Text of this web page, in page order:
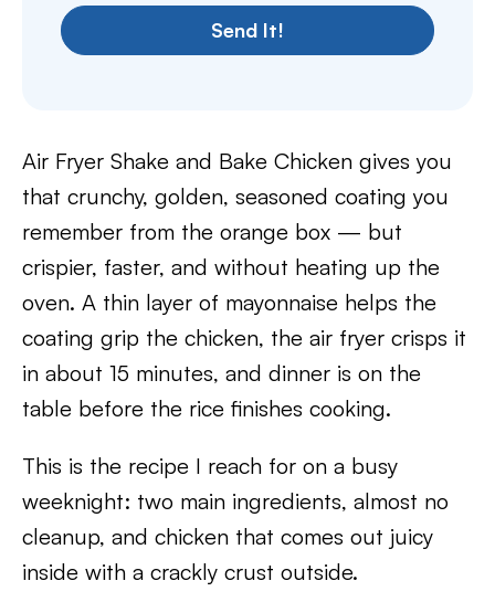
Send It!
Air Fryer Shake and Bake Chicken gives you
that crunchy, golden, seasoned coating you
remember from the orange box — but
crispier, faster, and without heating up the
oven. A thin layer of mayonnaise helps the
coating grip the chicken, the air fryer crisps it
in about 15 minutes, and dinner is on the
table before the rice finishes cooking.
This is the recipe I reach for on a busy
weeknight: two main ingredients, almost no
cleanup, and chicken that comes out juicy
inside with a crackly crust outside.